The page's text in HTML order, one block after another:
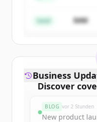
Du hast
Seed $4M
Discover
Sign up for
Business
BLOG vor 2 Stunden
New product